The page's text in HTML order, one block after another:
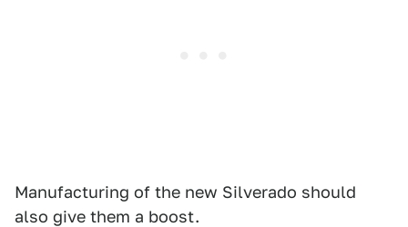
Manufacturing of the new Silverado should
also give them a boost.